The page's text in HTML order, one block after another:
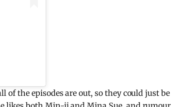
of the episodes are out, so they could just be